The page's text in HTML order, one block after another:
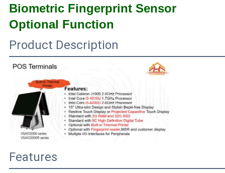
Biometric Fingerprint Sensor
Optional Function
Product Description
Features